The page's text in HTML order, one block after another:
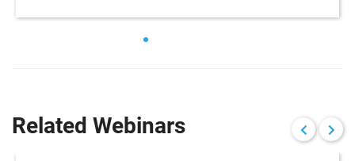
Related Webinars